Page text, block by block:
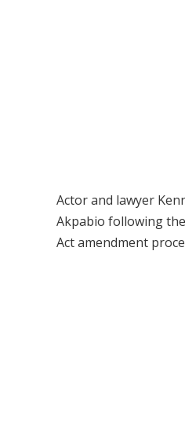
Actor and lawyer
Akpabio following
Act amendment